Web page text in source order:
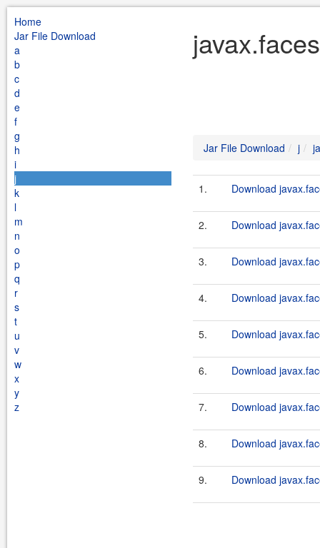
Home
Jar File Download
a
b
c
d
e
f
g
h
i
j
k
l
m
n
o
p
q
r
s
t
u
v
w
x
y
z
Jar File Download j
1. Download
2. Download
3. Download
4. Download
5. Download
6. Download
7. Download
8. Download
9. Download